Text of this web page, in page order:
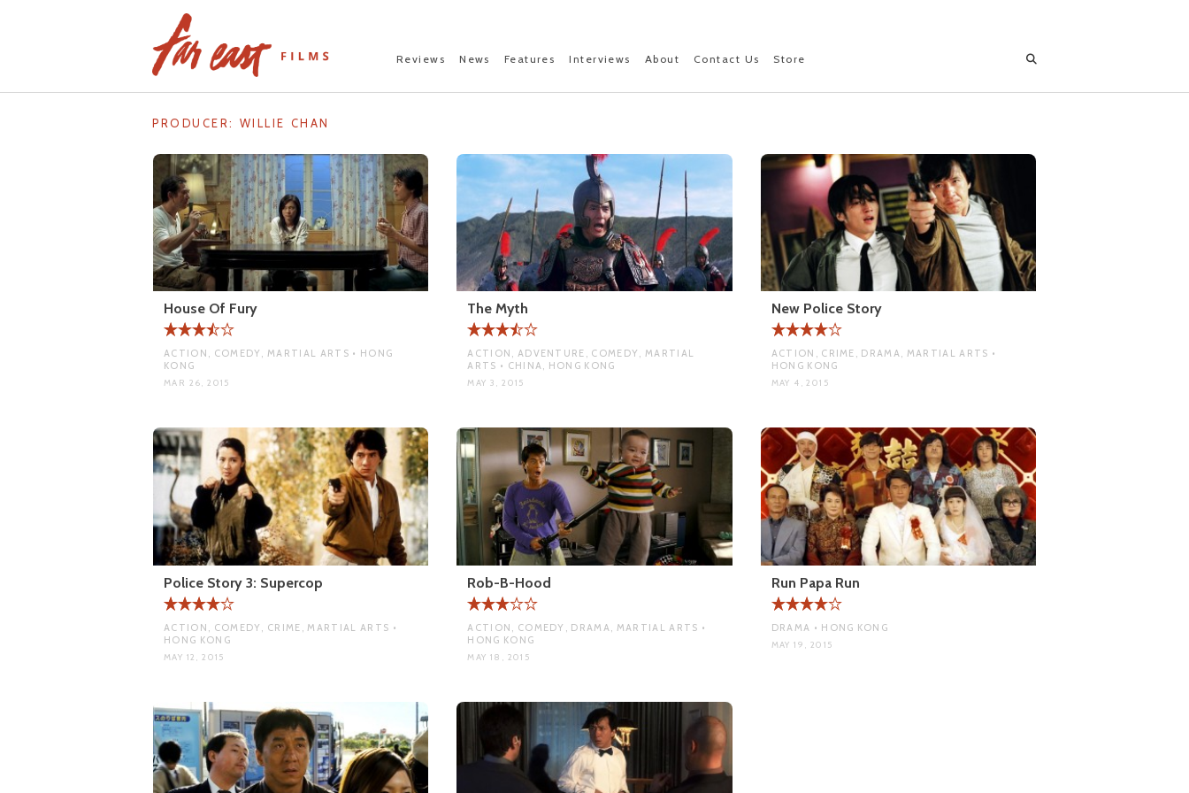
Reviews News Features Interviews About Contact Us Store
PRODUCER: WILLIE CHAN
House Of Fury
ACTION, COMEDY, MARTIAL ARTS • HONG
KONG
MAR 26, 2015
The Myth
ACTION, ADVENTURE, COMEDY, MARTIAL
ARTS • CHINA, HONG KONG
MAY 3, 2015
New Police Story
ACTION, CRIME, DRAMA, MARTIAL ARTS •
HONG KONG
MAY 4, 2015
Police Story 3: Supercop
ACTION, COMEDY, CRIME, MARTIAL ARTS •
HONG KONG
MAY 12, 2015
Rob-B-Hood
ACTION, COMEDY, DRAMA, MARTIAL ARTS •
HONG KONG
MAY 18, 2015
Run Papa Run
DRAMA • HONG KONG
MAY 19, 2015